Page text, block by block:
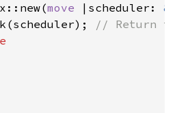
move |scheduler:
// Return